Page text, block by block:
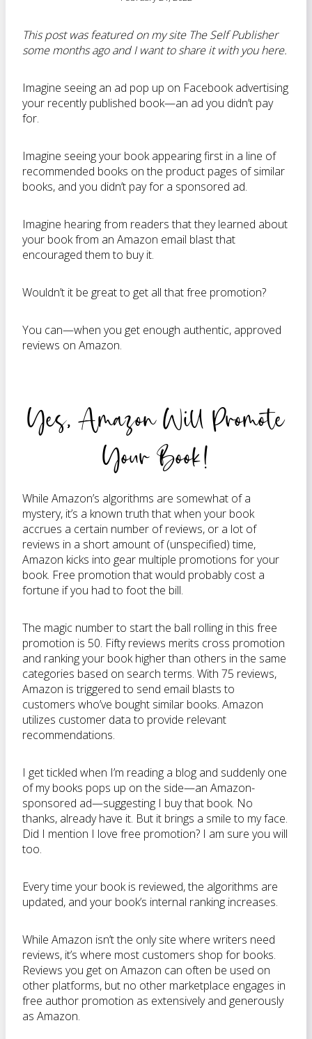
This post was featured on my site The Self Publisher
some months ago and I want to share it with you here.
Imagine seeing an ad pop up on Facebook advertising
your recently published book—an ad you didn’t pay
for.
Imagine seeing your book appearing first in a line of
recommended books on the product pages of similar
books, and you didn’t pay for a sponsored ad.
Imagine hearing from readers that they learned about
your book from an Amazon email blast that
encouraged them to buy it.
Wouldn’t it be great to get all that free promotion?
You can—when you get enough authentic, approved
reviews on Amazon.
Yes, Amazon Will Promote
Your Book!
While Amazon’s algorithms are somewhat of a
mystery, it’s a known truth that when your book
accrues a certain number of reviews, or a lot of
reviews in a short amount of (unspecified) time,
Amazon kicks into gear multiple promotions for your
book. Free promotion that would probably cost a
fortune if you had to foot the bill.
The magic number to start the ball rolling in this free
promotion is 50. Fifty reviews merits cross promotion
and ranking your book higher than others in the same
categories based on search terms. With 75 reviews,
Amazon is triggered to send email blasts to
customers who’ve bought similar books. Amazon
utilizes customer data to provide relevant
recommendations.
I get tickled when I’m reading a blog and suddenly one
of my books pops up on the side—an Amazon-
sponsored ad—suggesting I buy that book. No
thanks, already have it. But it brings a smile to my face.
Did I mention I love free promotion? I am sure you will
too.
Every time your book is reviewed, the algorithms are
updated, and your book’s internal ranking increases.
While Amazon isn’t the only site where writers need
reviews, it’s where most customers shop for books.
Reviews you get on Amazon can often be used on
other platforms, but no other marketplace engages in
free author promotion as extensively and generously
as Amazon.